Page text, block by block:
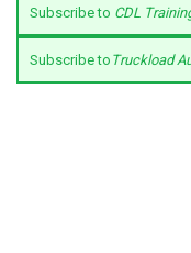
Subscribe to CDL
Subscribe to Truckload